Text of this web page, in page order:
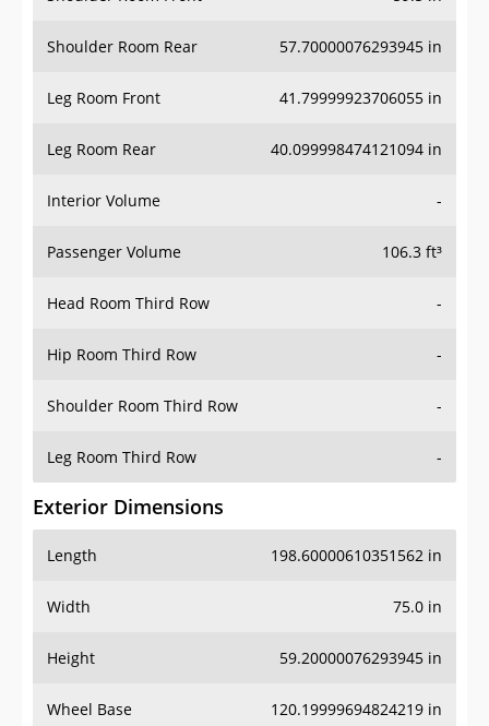
Shoulder Room Rear 57.70000076293945 in
Leg Room Front 41.79999923706055 in
Leg Room Rear 40.099998474121094 in
Interior Volume -
Passenger Volume 106.3 ft³
Head Room Third Row -
Hip Room Third Row -
Shoulder Room Third Row -
Leg Room Third Row -
Exterior Dimensions
Length 198.60000610351562 in
Width 75.0 in
Height 59.20000076293945 in
Wheel Base 120.19999694824219 in